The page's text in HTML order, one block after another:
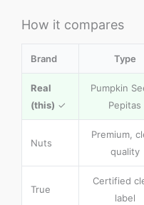
How it compares
Brand Type
Real
(this) ✓
Pumpkin
Pepitas
Nuts
Premium,
quality
True
Certified
label